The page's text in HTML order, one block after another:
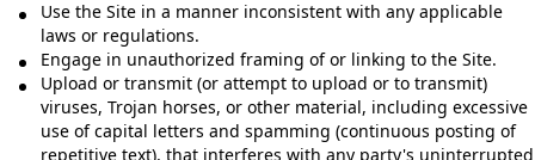
Use the Site in a manner inconsistent with any applicable
laws or regulations.
Engage in unauthorized framing of or linking to the Site.
Upload or transmit (or attempt to upload or to transmit)
viruses, Trojan horses, or other material, including excessive
use of capital letters and spamming (continuous posting of
repetitive text), that interferes with any party's uninterrupted